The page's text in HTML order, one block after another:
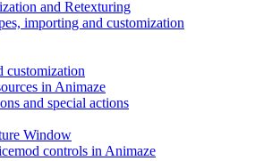
and Retexturing
importing and customization
customization
in Animaze
and special actions
Window
controls in Animaze